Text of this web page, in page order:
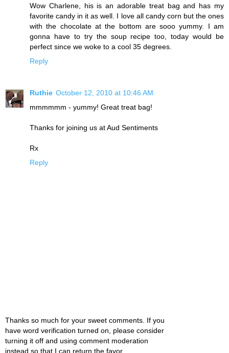
Wow Charlene, his is an adorable treat bag and has my
favorite candy in it as well. I love all candy corn but the ones
with the chocolate at the bottom are sooo yummy. I am
gonna have to try the soup recipe too, today would be
perfect since we woke to a cool 35 degrees.
Reply
Ruthie October 12, 2010 at 10:46 AM
mmmmmm - yummy! Great treat bag!
Thanks for joining us at Aud Sentiments
Rx
Reply
Thanks so much for your sweet comments. If you
have word verification turned on, please consider
turning it off and using comment moderation
instead so that I can return the favor.